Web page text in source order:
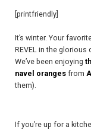
[printfriendly]
It’s winter. Your
REVEL in the glorious
We’ve been enjoying
navel oranges from
them).
If you’re up for a